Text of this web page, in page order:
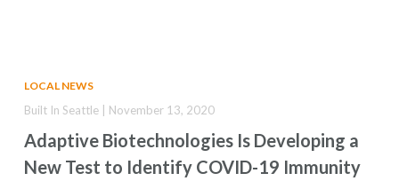
LOCAL NEWS
Adaptive Biotechnologies Is Developing a
New Test to Identify COVID-19 Immunity
Built In Seattle | November 13, 2020